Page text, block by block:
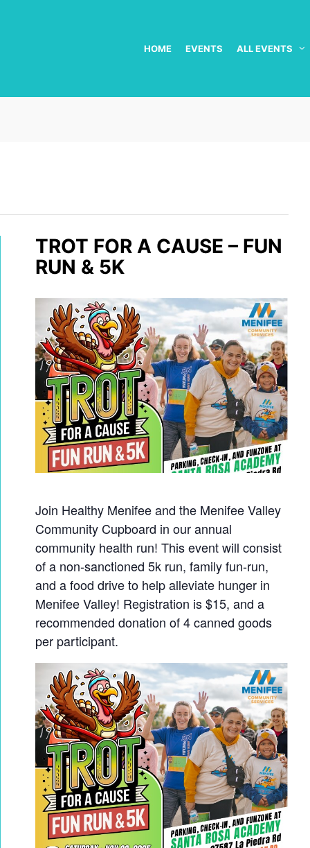
HOME EVENTS ALL EVENTS
TROT FOR A CAUSE – FUN
RUN & 5K
Join Healthy Menifee and the Menifee Valley
Community Cupboard in our annual
community health run! This event will consist
of a non-sanctioned 5k run, family fun-run,
and a food drive to help alleviate hunger in
Menifee Valley! Registration is $15, and a
recommended donation of 4 canned goods
per participant.